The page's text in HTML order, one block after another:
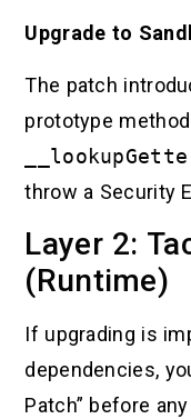
Upgrade to
The patch
prototype
throw a Security
Layer 2:
(Runtime)
If upgrading is
dependencies,
Patch” before